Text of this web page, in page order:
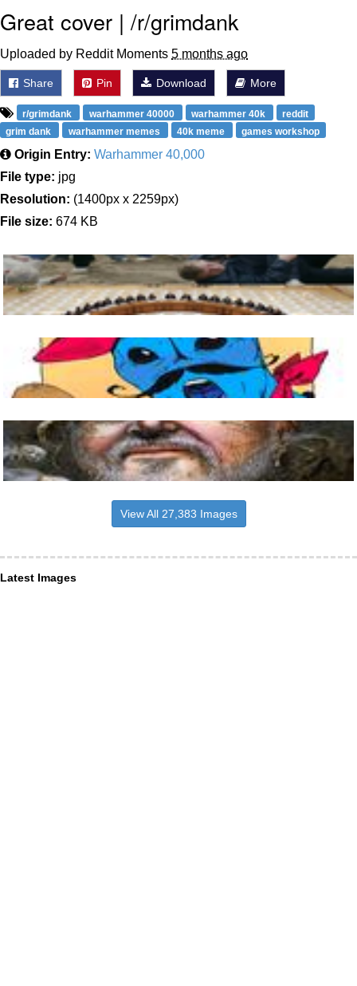
Great cover | /r/grimdank
Uploaded by Reddit Moments 5 months ago
Share Pin Download More
r/grimdank warhammer 40000 warhammer 40k
reddit
grim dank
warhammer memes 40k meme games workshop
Origin Entry: Warhammer 40,000
File type: jpg
Resolution: (1400px x 2259px)
File size: 674 KB
View All 27,383 Images
Latest Images